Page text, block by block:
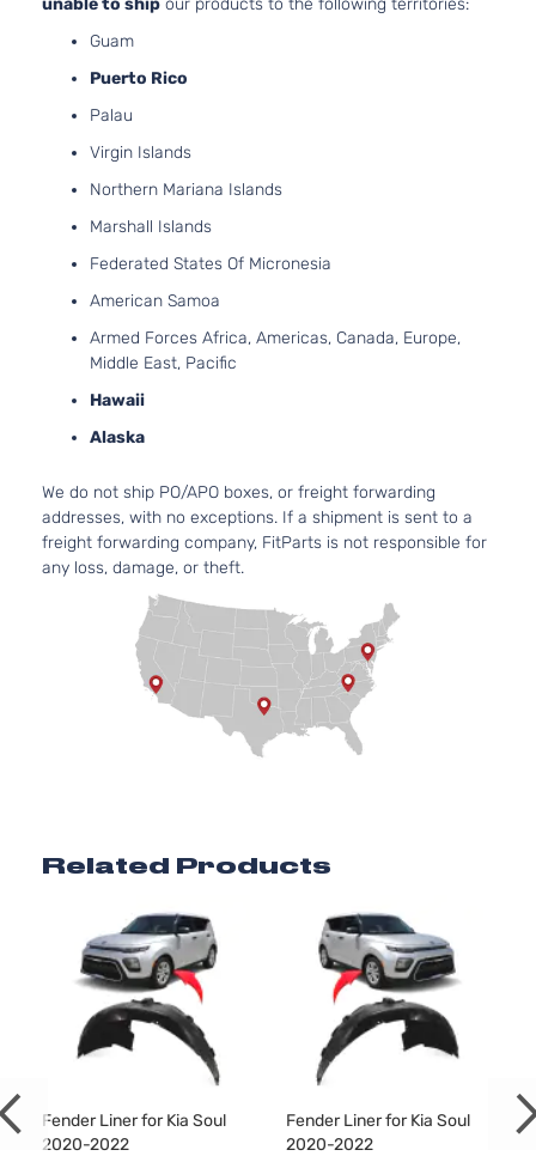
Guam
Puerto Rico
Palau
Virgin Islands
Northern Mariana Islands
Marshall Islands
Federated States Of Micronesia
American Samoa
Armed Forces Africa, Americas, Canada, Europe,
Middle East, Pacific
Hawaii
Alaska
We do not ship PO/APO boxes, or freight forwarding
addresses, with no exceptions. If a shipment is sent to a
freight forwarding company, FitParts is not responsible for
any loss, damage, or theft.
Related Products
Fender Liner for Kia Soul
2020-2022
Fender Liner for Kia Soul
2020-2022